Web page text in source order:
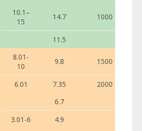
10.1–
15
14.7 1000
11.5
8.01-
10
9.8 1500
6.01 7.35
2000
6.7
3.01-6
4.9